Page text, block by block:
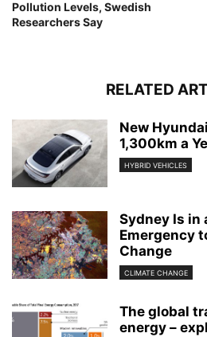
Pollution Levels, Swedish
Researchers Say
RELATED
New
1,300km a
HYBRID VEHICLES
Sydney Is in
Emergency
Change
CLIMATE CHANGE
The global
energy –